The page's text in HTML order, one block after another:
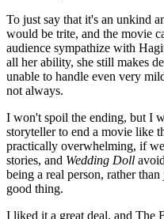
To just say that it's an unkind
would be trite, and the movie
audience sympathize with
all her ability, she still makes
unable to handle even very
not always.
I won't spoil the ending, but I
storyteller to end a movie like
practically overwhelming, if
stories, and Wedding Doll
being a real person, rather
good thing.
I liked it a great deal, and The